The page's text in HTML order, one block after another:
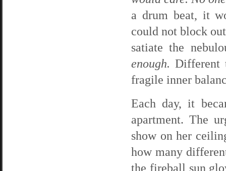
a drum beat, it
could not block
satiate the
enough. Different
fragile inner
Each day, it
apartment. The
show on her
how many
the fireball sun